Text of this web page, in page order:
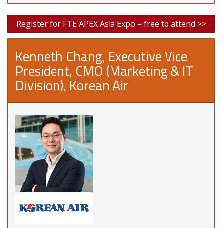
Register for FTE APEX Asia Expo – free to attend >>
Kenneth Chang, Executive Vice
President, CMO (Marketing & IT
Division), Korean Air